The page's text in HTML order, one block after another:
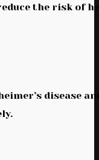
the risk of
disease